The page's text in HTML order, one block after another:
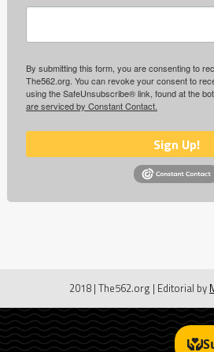
By submitting this form, you are consenting to
The562.org. You can revoke your consent to
using the SafeUnsubscribe® link, found at the
are serviced by Constant Contact.
Sign Up!
2018 | The562.org | Editorial by